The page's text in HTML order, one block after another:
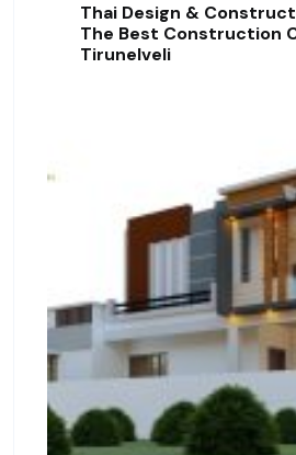
Thai Design &
The Best Construction
Tirunelveli